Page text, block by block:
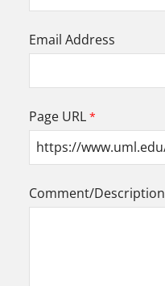
Email Address
Page URL
Comment/Description